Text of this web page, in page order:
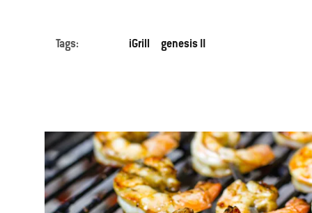
Tags: iGrill genesis II